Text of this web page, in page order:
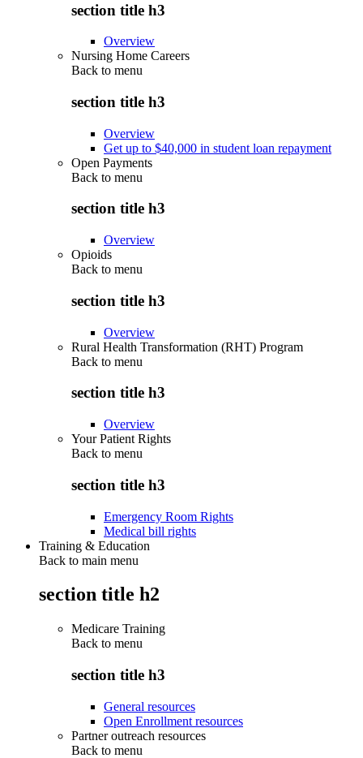
section title h3
Overview
Nursing Home Careers
Back to menu
section title h3
Overview
Get up to $40,000 in student loan repayment
Open Payments
Back to menu
section title h3
Overview
Opioids
Back to menu
section title h3
Overview
Rural Health Transformation (RHT) Program
Back to menu
section title h3
Overview
Your Patient Rights
Back to menu
section title h3
Emergency Room Rights
Medical bill rights
Training & Education
Back to main menu
section title h2
Medicare Training
Back to menu
section title h3
General resources
Open Enrollment resources
Partner outreach resources
Back to menu